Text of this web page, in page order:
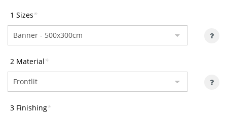
1 Sizes*
2 Material*
3 Finishing*